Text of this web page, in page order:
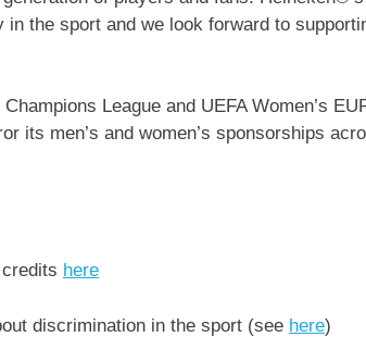
the sport and we look forward to
League and UEFA Women’s
its men’s and women’s sponsorships
here
discrimination in the sport (see here)